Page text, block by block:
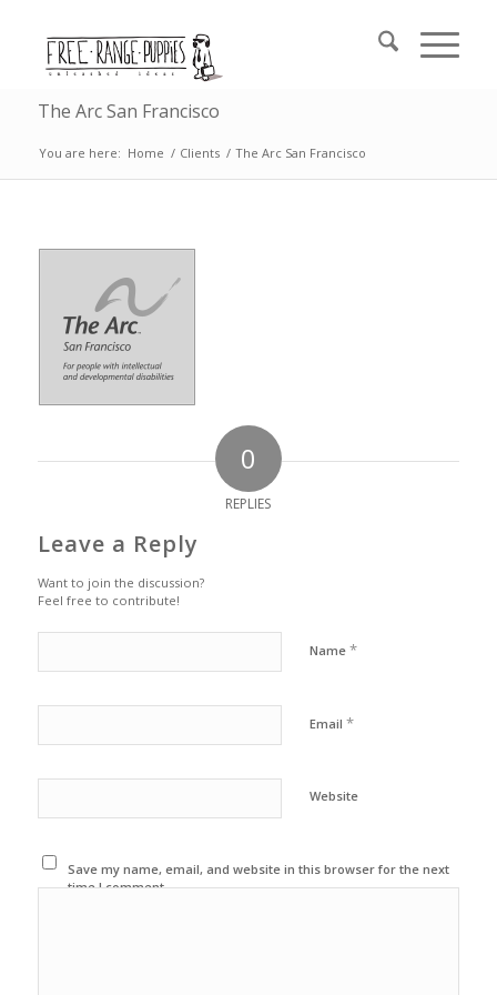
The Arc San Francisco
You are here: Home / Clients / The Arc San Francisco
0
REPLIES
Leave a Reply
Want to join the discussion?
Feel free to contribute!
Name *
Email *
Website
Save my name, email, and website in this browser for the next
time I comment.